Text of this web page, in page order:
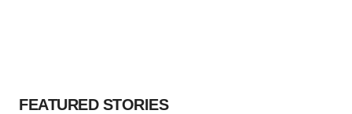
FEATURED STORIES